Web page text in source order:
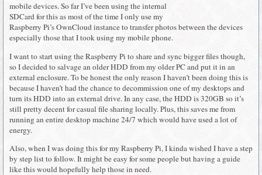
mobile devices. So far I’ve been using the internal
SDCard for this as most of the time I only use my
Raspberry Pi’s OwnCloud instance to transfer photos between the devices
especially those that I took using my mobile phone.
I want to start using the Raspberry Pi to share and sync bigger files though,
so I decided to salvage an older HDD from my older PC and put it in an
external enclosure. To be honest the only reason I haven’t been doing this is
because I haven’t had the chance to decommission one of my desktops and
turn its HDD into an external drive. In any case, the HDD is 320GB so it’s
still pretty decent for casual file sharing locally. Plus, this saves me from
running an entire desktop machine 24/7 which would have used a lot of
energy.
Also, when I was doing this for my Raspberry Pi, I kinda wished I have a step
by step list to follow. It might be easy for some people but having a guide
like this would hopefully help those in need.